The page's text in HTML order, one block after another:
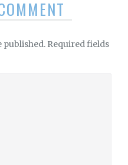
published. Required fields